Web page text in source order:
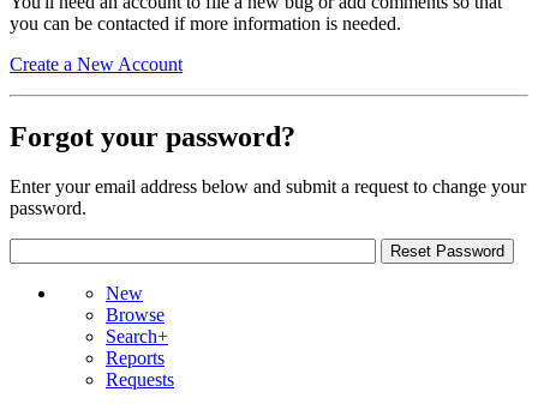
you can be contacted if more information is needed.
Create a New Account
Forgot your password?
Enter your email address below and submit a request to change your
password.
New
Browse
Search+
Reports
Requests